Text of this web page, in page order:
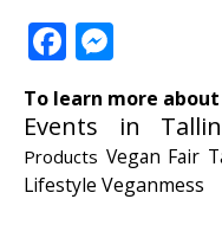
Facebook
To learn more
Events in
Products Vegan Fair
Lifestyle Veganmess